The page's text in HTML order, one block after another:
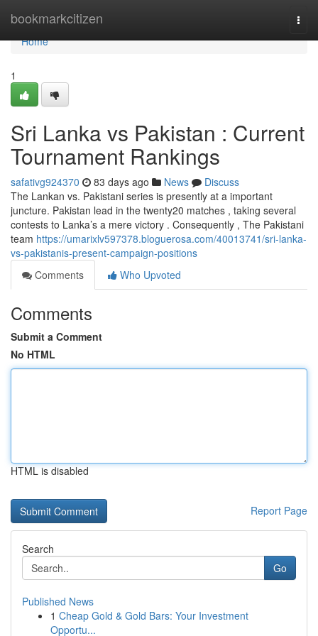
bookmarkcitizen
Home
Home
1
Sri Lanka vs Pakistan : Current
Tournament Rankings
safativg924370 83 days ago News
Discuss
The Lankan vs. Pakistani series is presently at a important
juncture. Pakistan lead in the twenty20 matches , taking several
contests to Lanka’s a mere victory . Consequently , The Pakistani
team https://umarixlv597378.bloguerosa.com/40013741/sri-lanka-
vs-pakistanis-present-campaign-positions
Comments
Who Upvoted
Comments
Submit a Comment
No HTML
HTML is disabled
Report Page
Search
Go
Published News
1 Cheap Gold & Gold Bars: Your Investment
Opportu...